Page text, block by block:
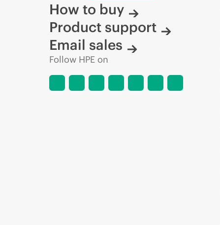
How to buy
Product support
Email sales
Follow HPE on